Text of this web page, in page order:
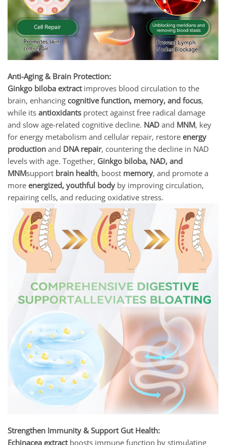
Anti-Aging & Brain Protection:
Ginkgo biloba extractimproves blood circulation to the
brain, enhancing cognitive function, memory, and focus,
while its antioxidants protect against free radical damage
and slow age-related cognitive decline. NAD and MNM, key
for energy metabolism and cellular repair, restore energy
production and DNA repair, countering the decline in NAD
levels with age. Together, Ginkgo biloba, NAD, and
MNMsupport brain health, boost memory, and promote a
more energized, youthful body by improving circulation,
repairing cells, and reducing oxidative stress.
Strengthen Immunity & Support Gut Health:
Echinacea extractboosts immune function by stimulating